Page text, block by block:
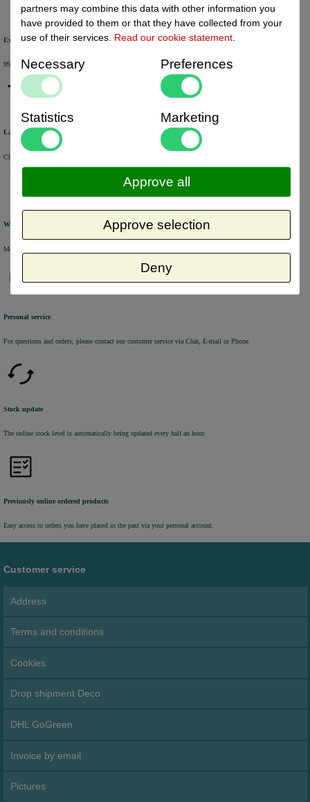
Excellent review score
99% of the customers would recommend us.
Large product range
Choose from a selection of +/- 6000 products.
Warehouse
Most of the products are available from stock and are picked and packed in our own warehouse in Holland.
Personal service
For questions and orders, please contact our customer service via Chat, E-mail or Phone.
Stock update
The online stock level is automatically being updated every half an hour.
Previously online ordered products
Easy access to orders you have placed in the past via your personal account.
Customer service
Address
Terms and conditions
Cookies
Drop shipment Deco
DHL GoGreen
Invoice by email
Pictures
partners may combine this data with other information you
have provided to them or that they have collected from your
use of their services. Read our cookie statement
Necessary Preferences
Statistics Marketing
Deny
Approve selection
Approve all